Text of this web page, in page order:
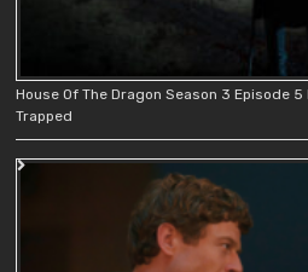
House Of The Dragon Season 3 Episode 5
Trapped